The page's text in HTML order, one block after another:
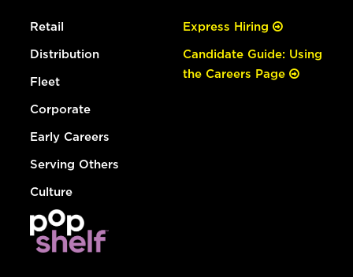
Retail
Distribution
Fleet
Corporate
Early Careers
Serving Others
Culture
Express Hiring
Candidate Guide: Using
the Careers Page